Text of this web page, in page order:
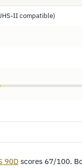
II compatible)
90D scores 67/100.